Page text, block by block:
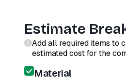
Estimate
Add all required items to
estimated cost for the
Material